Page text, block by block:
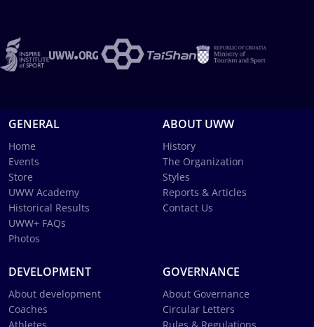
GENERAL
Home
Events
Store
UWW Academy
Historical Results
UWW+ FAQs
Photos
ABOUT UWW
History
The Organization
Styles
Reports & Articles
Contact Us
DEVELOPMENT
About development
Coaches
GOVERNANCE
About Governance
Circular Letters